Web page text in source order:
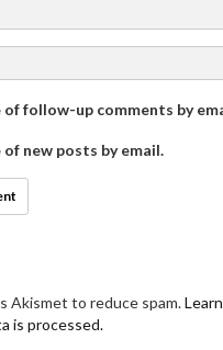
follow-up comments by
new posts by email.
Akismet to reduce spam.
is processed.